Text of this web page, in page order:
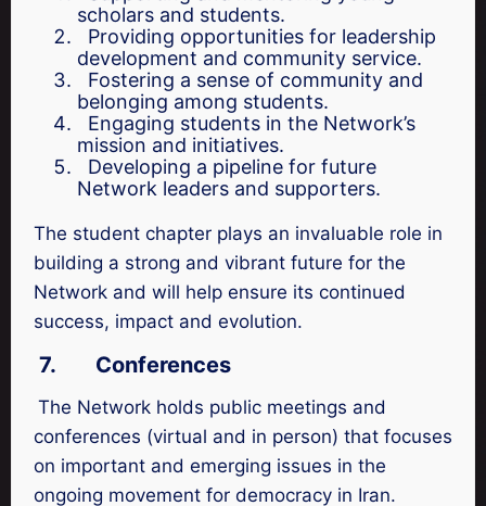
scholars and students.
Providing opportunities for leadership
development and community service.
Fostering a sense of community and
belonging among students.
Engaging students in the Network’s
mission and initiatives.
Developing a pipeline for future
Network leaders and supporters.
The student chapter plays an invaluable role in
building a strong and vibrant future for the
Network and will help ensure its continued
success, impact and evolution.
7. Conferences
The Network holds public meetings and
conferences (virtual and in person) that focuses
on important and emerging issues in the
ongoing movement for democracy in Iran.